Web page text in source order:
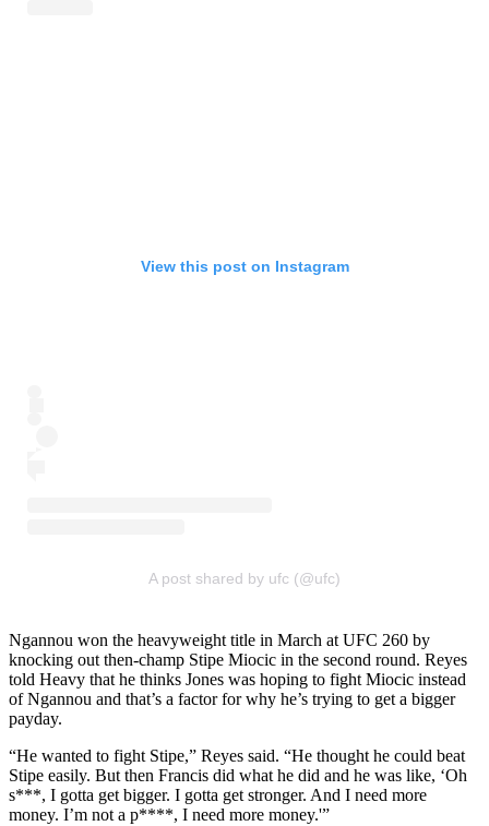
View this post on Instagram
A post shared by ufc (@ufc)
Ngannou won the heavyweight title in March at UFC 260 by
knocking out then-champ Stipe Miocic in the second round. Reyes
told Heavy that he thinks Jones was hoping to fight Miocic instead
of Ngannou and that’s a factor for why he’s trying to get a bigger
payday.
“He wanted to fight Stipe,” Reyes said. “He thought he could beat
Stipe easily. But then Francis did what he did and he was like, ‘Oh
s***, I gotta get bigger. I gotta get stronger. And I need more
money. I’m not a p****, I need more money.'”